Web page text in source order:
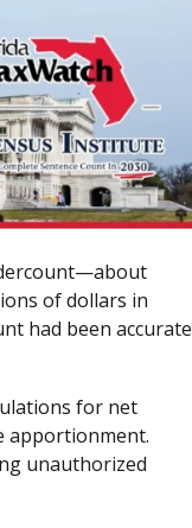
of dollars in
had been accurate
for net
apportionment.
unauthorized